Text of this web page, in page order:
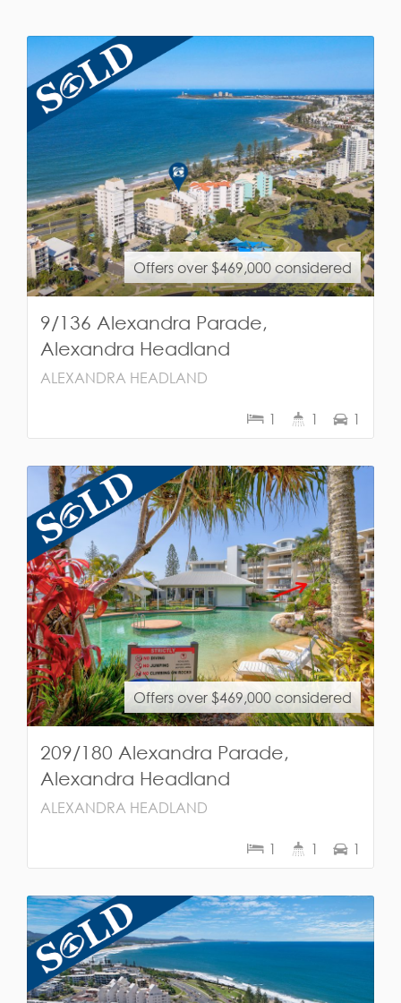
Offers over $469,000 considered
9/136 Alexandra Parade,
Alexandra Headland
ALEXANDRA HEADLAND
1 1 1
Offers over $469,000 considered
209/180 Alexandra Parade,
Alexandra Headland
ALEXANDRA HEADLAND
1 1 1